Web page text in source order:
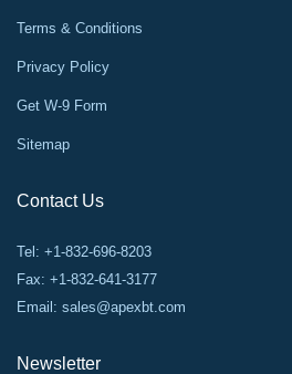
Terms & Conditions
Privacy Policy
Get W-9 Form
Sitemap
Contact Us
Tel: +1-832-696-8203
Fax: +1-832-641-3177
Email: sales@apexbt.com
Newsletter